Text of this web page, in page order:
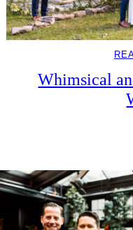
Whimsical